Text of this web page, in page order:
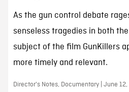
As the gun control debate
senseless tragedies in both
subject of the film GunKillers
more timely and relevant.
Director's Notes, Documentary | June